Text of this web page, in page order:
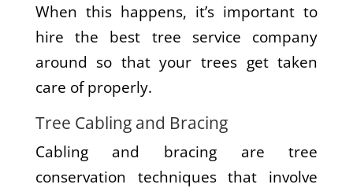
When this happens, it’s important to
hire the best tree service company
around so that your trees get taken
care of properly.
Tree Cabling and Bracing
Cabling and bracing are tree
conservation techniques that involve